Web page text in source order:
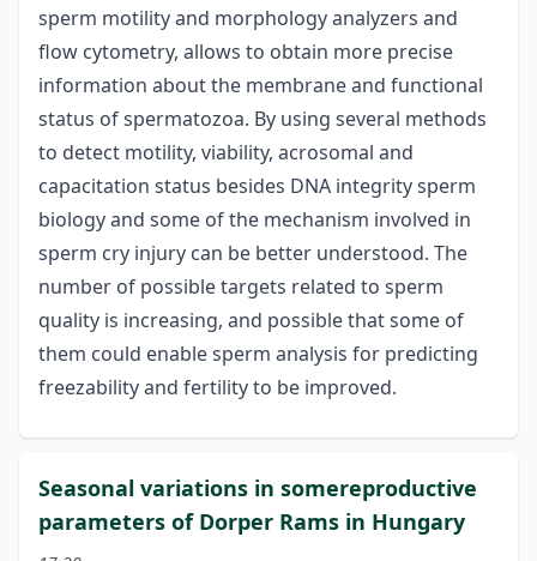
sperm motility and morphology analyzers and
flow cytometry, allows to obtain more precise
information about the membrane and functional
status of spermatozoa. By using several methods
to detect motility, viability, acrosomal and
capacitation status besides DNA integrity sperm
biology and some of the mechanism involved in
sperm cry injury can be better understood. The
number of possible targets related to sperm
quality is increasing, and possible that some of
them could enable sperm analysis for predicting
freezability and fertility to be improved.
Seasonal variations in somereproductive
parameters of Dorper Rams in Hungary